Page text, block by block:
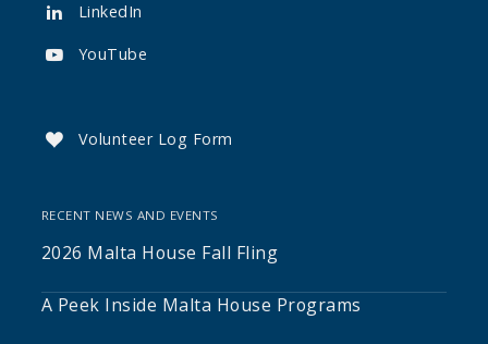
 LinkedIn
 YouTube
 Volunteer Log Form
RECENT NEWS AND EVENTS
2026 Malta House Fall Fling
A Peek Inside Malta House Programs